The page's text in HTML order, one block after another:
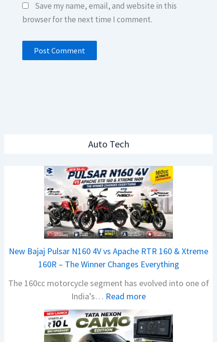
Auto Tech
New Bajaj Pulsar N160 4V vs Apache RTR 160 & Xtreme
160R – The Winner Changes Everything
The 160cc motorcycle segment has evolved into one of
India’s… Read more:
e
w
Save my name, email, and website in this
browser for the next time I comment.